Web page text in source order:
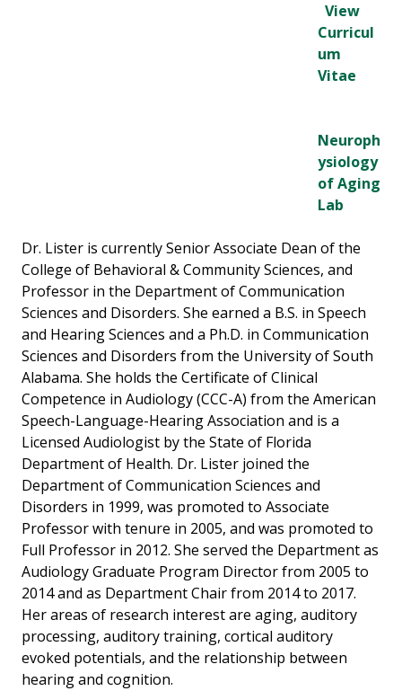
View
Curricul
um
Vitae
Neuroph
ysiology
of Aging
Lab
Dr. Lister is currently Senior Associate Dean of the
College of Behavioral & Community Sciences, and
Professor in the Department of Communication
Sciences and Disorders. She earned a B.S. in Speech
and Hearing Sciences and a Ph.D. in Communication
Sciences and Disorders from the University of South
Alabama. She holds the Certificate of Clinical
Competence in Audiology (CCC-A) from the American
Speech-Language-Hearing Association and is a
Licensed Audiologist by the State of Florida
Department of Health. Dr. Lister joined the
Department of Communication Sciences and
Disorders in 1999, was promoted to Associate
Professor with tenure in 2005, and was promoted to
Full Professor in 2012. She served the Department as
Audiology Graduate Program Director from 2005 to
2014 and as Department Chair from 2014 to 2017.
Her areas of research interest are aging, auditory
processing, auditory training, cortical auditory
evoked potentials, and the relationship between
hearing and cognition.